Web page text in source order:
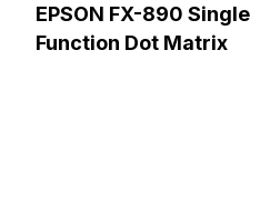
EPSON FX-890 Single
Function Dot Matrix